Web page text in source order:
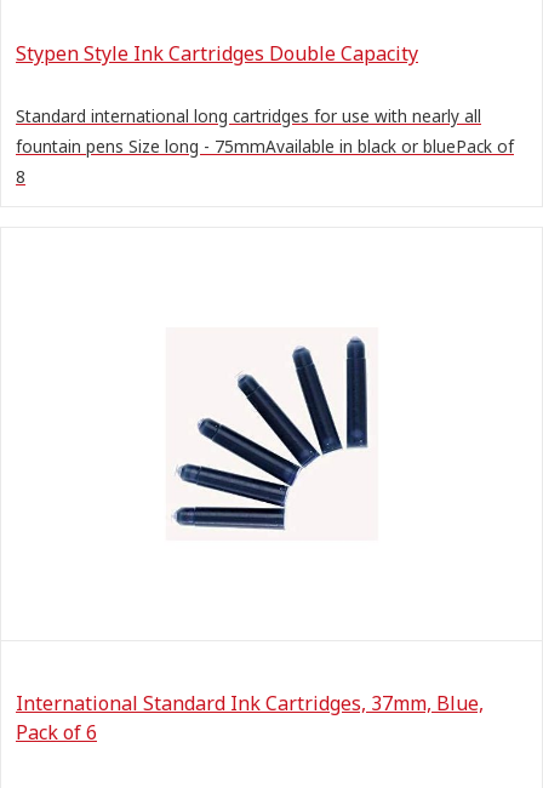
Stypen Style Ink Cartridges Double Capacity
Standard international long cartridges for use with nearly all
fountain pens Size long - 75mmAvailable in black or bluePack of
8
International Standard Ink Cartridges, 37mm, Blue,
Pack of 6